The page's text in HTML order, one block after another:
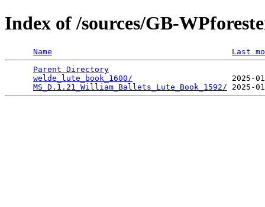
Index of /sources/GB-
Name
Last
Parent Directory
welde_lute_book_1600/
MS_D.1.21_William_Ballets_Lute_Book_1592/